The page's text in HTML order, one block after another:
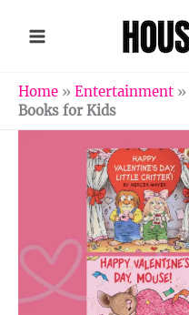
Home » Entertainment »
Books for Kids